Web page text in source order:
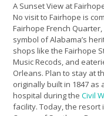
A Sunset View at
No visit to Fairhope is
Fairhope French
symbol of Alabama’s
shops like the Fairhope
Music Recods, and
Orleans. Plan to stay at
originally built in 1847
hospital during the Civil
facility. Today, the resort